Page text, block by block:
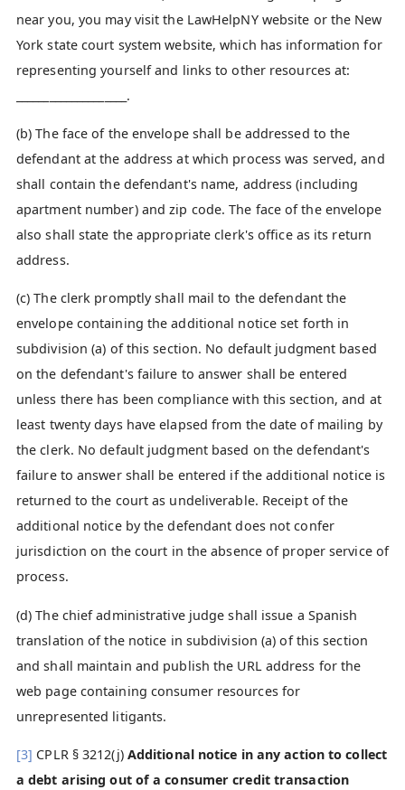
near you, you may visit the LawHelpNY website or the New
York state court system website, which has information for
representing yourself and links to other resources at:
____________________.
(b) The face of the envelope shall be addressed to the
defendant at the address at which process was served, and
shall contain the defendant's name, address (including
apartment number) and zip code. The face of the envelope
also shall state the appropriate clerk's office as its return
address.
(c) The clerk promptly shall mail to the defendant the
envelope containing the additional notice set forth in
subdivision (a) of this section. No default judgment based
on the defendant's failure to answer shall be entered
unless there has been compliance with this section, and at
least twenty days have elapsed from the date of mailing by
the clerk. No default judgment based on the defendant's
failure to answer shall be entered if the additional notice is
returned to the court as undeliverable. Receipt of the
additional notice by the defendant does not confer
jurisdiction on the court in the absence of proper service of
process.
(d) The chief administrative judge shall issue a Spanish
translation of the notice in subdivision (a) of this section
and shall maintain and publish the URL address for the
web page containing consumer resources for
unrepresented litigants.
[3] CPLR § 3212(j) Additional notice in any action to collect
a debt arising out of a consumer credit transaction